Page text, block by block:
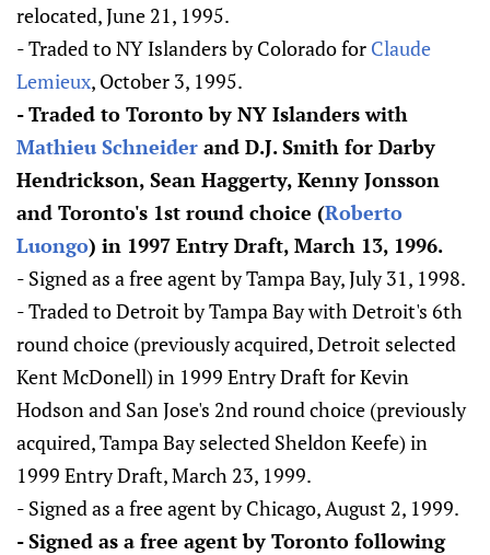
relocated, June 21, 1995.
- Traded to NY Islanders by Colorado for Claude
Lemieux, October 3, 1995.
- Traded to Toronto by NY Islanders with
Mathieu Schneider and D.J. Smith for Darby
Hendrickson, Sean Haggerty, Kenny Jonsson
and Toronto's 1st round choice (Roberto
Luongo) in 1997 Entry Draft, March 13, 1996.
- Signed as a free agent by Tampa Bay, July 31, 1998.
- Traded to Detroit by Tampa Bay with Detroit's 6th
round choice (previously acquired, Detroit selected
Kent McDonell) in 1999 Entry Draft for Kevin
Hodson and San Jose's 2nd round choice (previously
acquired, Tampa Bay selected Sheldon Keefe) in
1999 Entry Draft, March 23, 1999.
- Signed as a free agent by Chicago, August 2, 1999.
- Signed as a free agent by Toronto following